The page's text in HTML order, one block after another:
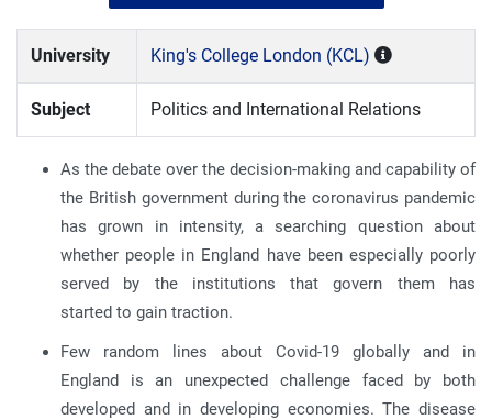
University King's College London (KCL)
Subject Politics and International Relations
As the debate over the decision-making and capability of
the British government during the coronavirus pandemic
has grown in intensity, a searching question about
whether people in England have been especially poorly
served by the institutions that govern them has
started to gain traction.
Few random lines about Covid-19 globally and in
England is an unexpected challenge faced by both
developed and in developing economies. The disease